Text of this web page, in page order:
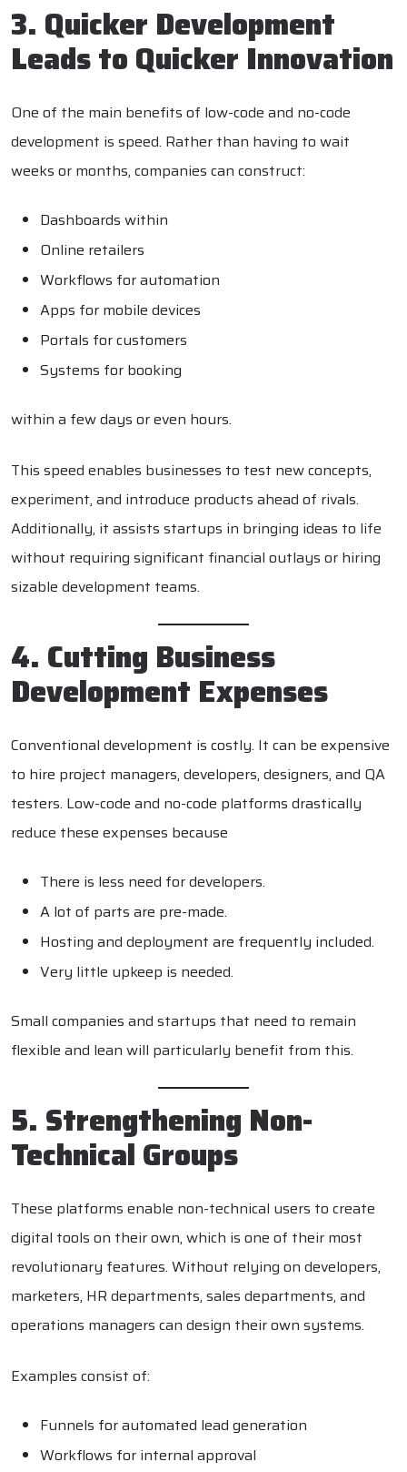
3. Quicker Development
Leads to Quicker Innovation
One of the main benefits of low-code and no-code
development is speed. Rather than having to wait
weeks or months, companies can construct:
Dashboards within
Online retailers
Workflows for automation
Apps for mobile devices
Portals for customers
Systems for booking
within a few days or even hours.
This speed enables businesses to test new concepts,
experiment, and introduce products ahead of rivals.
Additionally, it assists startups in bringing ideas to life
without requiring significant financial outlays or hiring
sizable development teams.
4. Cutting Business
Development Expenses
Conventional development is costly. It can be expensive
to hire project managers, developers, designers, and QA
testers. Low-code and no-code platforms drastically
reduce these expenses because
There is less need for developers.
A lot of parts are pre-made.
Hosting and deployment are frequently included.
Very little upkeep is needed.
Small companies and startups that need to remain
flexible and lean will particularly benefit from this.
5. Strengthening Non-
Technical Groups
These platforms enable non-technical users to create
digital tools on their own, which is one of their most
revolutionary features. Without relying on developers,
marketers, HR departments, sales departments, and
operations managers can design their own systems.
Examples consist of:
Funnels for automated lead generation
Workflows for internal approval